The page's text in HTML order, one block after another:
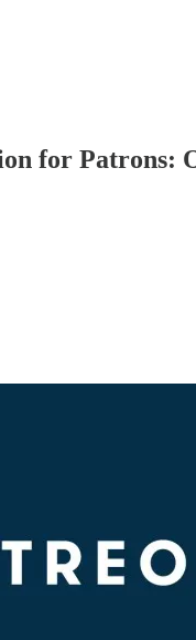
for Patrons: